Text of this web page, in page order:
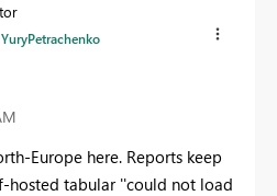
YuryPetrachenko
Europe here. Reports keep
hosted tabular ''could not load